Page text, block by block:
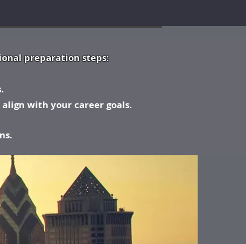
preparation steps:
with your career goals.